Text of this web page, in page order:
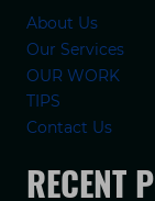
About Us
Our Services
OUR WORK
TIPS
Contact Us
RECENT